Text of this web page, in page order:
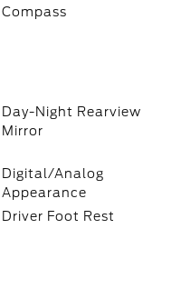
Compass
Day-Night Rearview
Mirror
Digital/Analog
Appearance
Driver Foot Rest